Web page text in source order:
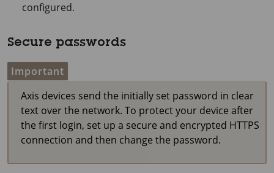
configured.
Secure passwords
Important
Axis devices send the initially set password in clear
text over the network. To protect your device after
the first login, set up a secure and encrypted HTTPS
connection and then change the password.